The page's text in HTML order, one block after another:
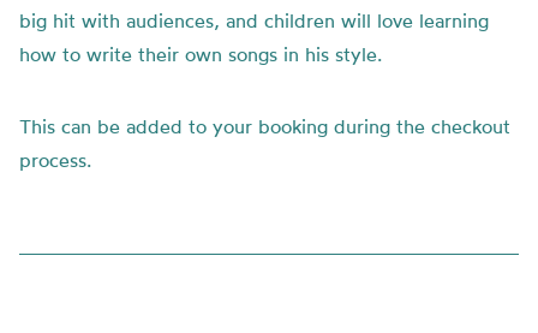
big hit with audiences, and children will love learning
how to write their own songs in his style.
This can be added to your booking during the checkout
process.